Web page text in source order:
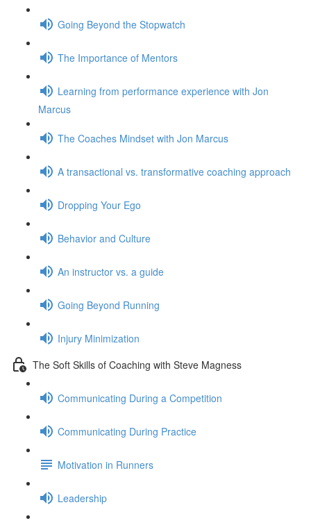
Going Beyond the Stopwatch
The Importance of Mentors
Learning from performance experience with Jon
Marcus
The Coaches Mindset with Jon Marcus
A transactional vs. transformative coaching approach
Dropping Your Ego
Behavior and Culture
An instructor vs. a guide
Going Beyond Running
Injury Minimization
The Soft Skills of Coaching with Steve Magness
Communicating During a Competition
Communicating During Practice
Motivation in Runners
Leadership